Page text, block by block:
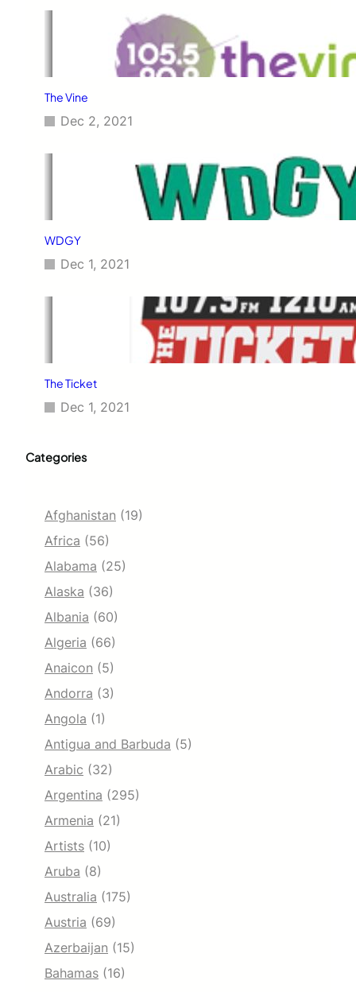
The Vine
Dec 2, 2021
WDGY
Dec 1, 2021
The Ticket
Dec 1, 2021
Categories
Afghanistan (19)
Africa (56)
Alabama (25)
Alaska (36)
Albania (60)
Algeria (66)
Anaicon (5)
Andorra (3)
Angola (1)
Antigua and Barbuda (5)
Arabic (32)
Argentina (295)
Armenia (21)
Artists (10)
Aruba (8)
Australia (175)
Austria (69)
Azerbaijan (15)
Bahamas (16)